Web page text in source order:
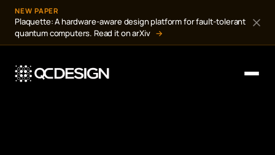
NEW PAPER
Plaquette: A hardware-aware design platform for fault-tolerant
quantum computers. Read it on arXiv →